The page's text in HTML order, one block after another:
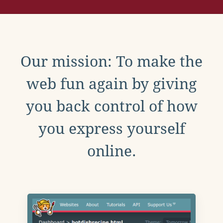
Our mission: To make the
web fun again by giving
you back control of how
you express yourself
online.